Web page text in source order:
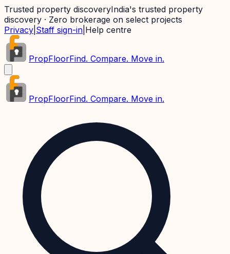
Trusted property discoveryIndia's trusted property
discovery · Zero brokerage on select projects
Privacy Staff sign-in Help centre
PropFloorFind. Compare. Move in.
PropFloorFind. Compare. Move in.